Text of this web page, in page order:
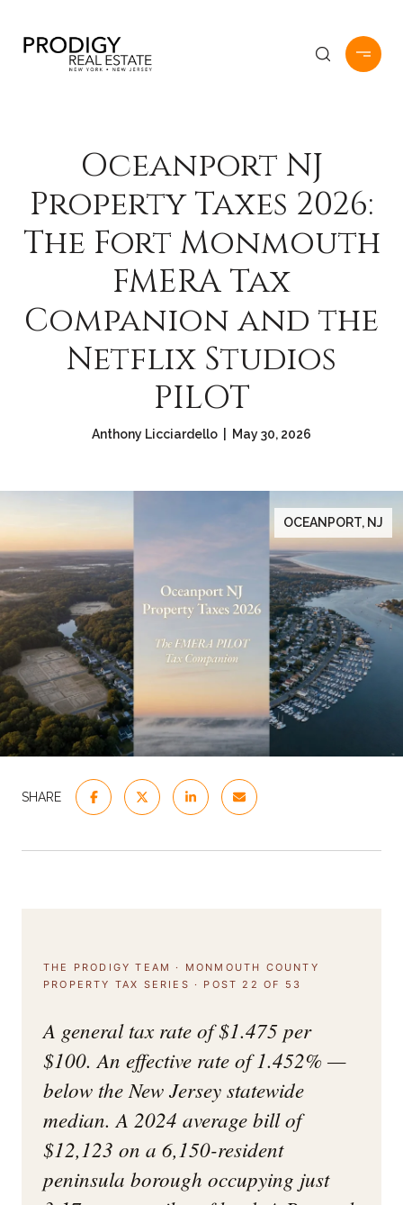
Oceanport NJ
Property Taxes 2026:
The Fort Monmouth
FMERA Tax
Companion and the
Netflix Studios
PILOT
Anthony Licciardello | May 30, 2026
OCEANPORT, NJ
SHARE
THE PRODIGY TEAM · MONMOUTH COUNTY
PROPERTY TAX SERIES · POST 22 OF 53
A general tax rate of $1.475 per
$100. An effective rate of 1.452% —
below the New Jersey statewide
median. A 2024 average bill of
$12,123 on a 6,150-resident
peninsula borough occupying just